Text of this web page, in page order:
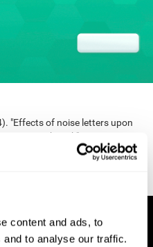
content and ads, to
to analyse our traffic.
"Effects of noise letters upon
search task". Perception
doi:10.3758/bf03203267.